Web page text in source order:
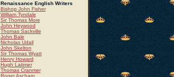
Renaissance English Writers
Bishop John Fisher
William Tyndale
Sir Thomas More
John Heywood
Thomas Sackville
John Bale
Nicholas Udall
John Skelton
Sir Thomas Wyatt
Henry Howard
Hugh Latimer
Thomas Cranmer
Roger Ascham